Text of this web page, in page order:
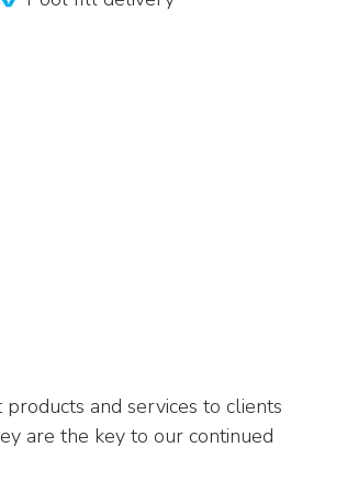
and services to clients
are the key to our continued